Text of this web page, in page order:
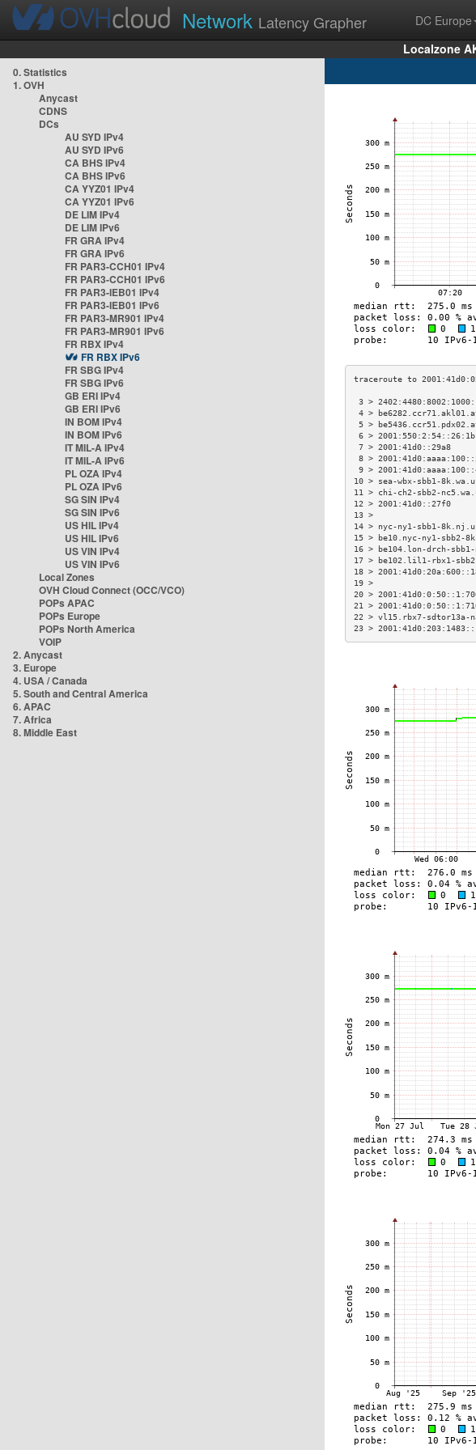
Network Latency Grapher DC Europe
Localzone
0. Statistics
1. OVH
Anycast
CDNS
DCs
AU SYD IPv4
AU SYD IPv6
CA BHS IPv4
CA BHS IPv6
CA YYZ01 IPv4
CA YYZ01 IPv6
DE LIM IPv4
DE LIM IPv6
FR GRA IPv4
FR GRA IPv6
FR PAR3-CCH01 IPv4
FR PAR3-CCH01 IPv6
FR PAR3-IEB01 IPv4
FR PAR3-IEB01 IPv6
FR PAR3-MR901 IPv4
FR PAR3-MR901 IPv6
FR RBX IPv4
FR RBX IPv6
FR SBG IPv4
FR SBG IPv6
GB ERI IPv4
GB ERI IPv6
IN BOM IPv4
IN BOM IPv6
IT MIL-A IPv4
IT MIL-A IPv6
PL OZA IPv4
PL OZA IPv6
SG SIN IPv4
SG SIN IPv6
US HIL IPv4
US HIL IPv6
US VIN IPv4
US VIN IPv6
Local Zones
OVH Cloud Connect (OCC/VCO)
POPs APAC
POPs Europe
POPs North America
VOIP
2. Anycast
3. Europe
4. USA / Canada
5. South and Central America
6. APAC
7. Africa
8. Middle East
3 >
4 >
5 >
6 >
7 > 2001:41d0::29a8
8 >
9 >
10 > sea-wbx-sbb1-
11 > chi-ch2-sbb2-
12 > 2001:41d0::27f0
14 > nyc-ny1-sbb1-
15 > be10.nyc-ny1-
16 > be104.lon-drch-
17 > be102.lil1-rbx1-
18 >
20 >
21 >
22 > vl15.rbx7-
23 >